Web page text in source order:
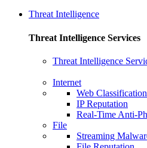
Threat Intelligence
Threat Intelligence Services
Threat Intelligence
Internet
Web
IP Reputation
Real-Time Anti-
File
Streaming